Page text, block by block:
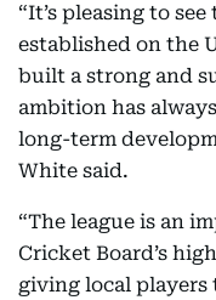
“It’s pleasing to
established on the
built a strong and
ambition has
long-term
White said.
“The league is an
Cricket Board’s
giving local